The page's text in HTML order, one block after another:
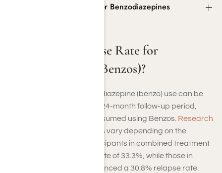
What Is the Relapse Rate for Benzodiazepines
What Is the Relapse Rate for
Benzodiazepines (Benzos)?
The relapse rate for benzodiazepine (benzo) use can be
significant. By the end of a 24-month follow-up period,
42.6% of individuals had resumed using Benzos. Research
indicates that relapse rates vary depending on the
treatment approach. Participants in combined treatment
programs had a relapse rate of 33.3%, while those in
tapering programs experienced a 30.8% relapse rate.